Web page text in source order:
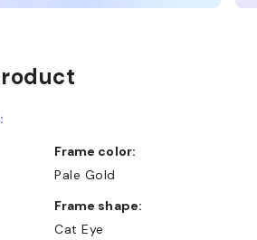
Frame color:
Pale Gold
Frame shape:
Cat Eye